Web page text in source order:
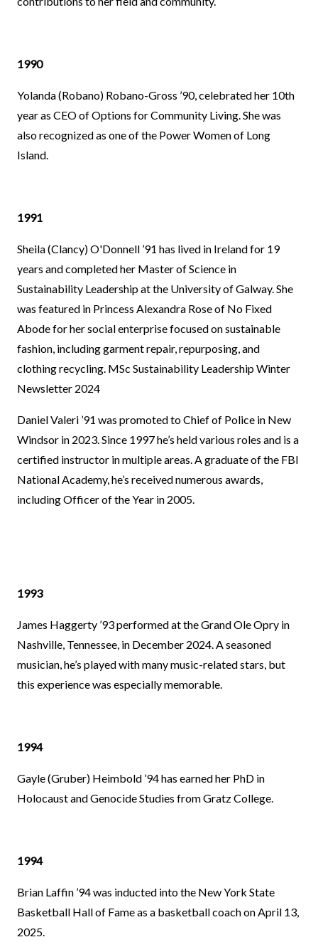
1990
Yolanda (Robano) Robano-Gross ’90, celebrated her 10th
year as CEO of Options for Community Living. She was
also recognized as one of the Power Women of Long
Island.
1991
Sheila (Clancy) O'Donnell ’91 has lived in Ireland for 19
years and completed her Master of Science in
Sustainability Leadership at the University of Galway. She
was featured in Princess Alexandra Rose of No Fixed
Abode for her social enterprise focused on sustainable
fashion, including garment repair, repurposing, and
clothing recycling. MSc Sustainability Leadership Winter
Newsletter 2024
Daniel Valeri ’91 was promoted to Chief of Police in New
Windsor in 2023. Since 1997 he’s held various roles and is a
certified instructor in multiple areas. A graduate of the FBI
National Academy, he’s received numerous awards,
including Officer of the Year in 2005.
1993
James Haggerty ’93 performed at the Grand Ole Opry in
Nashville, Tennessee, in December 2024. A seasoned
musician, he’s played with many music-related stars, but
this experience was especially memorable.
1994
Gayle (Gruber) Heimbold ’94 has earned her PhD in
Holocaust and Genocide Studies from Gratz College.
1994
Brian Laffin ’94 was inducted into the New York State
Basketball Hall of Fame as a basketball coach on April 13,
2025.